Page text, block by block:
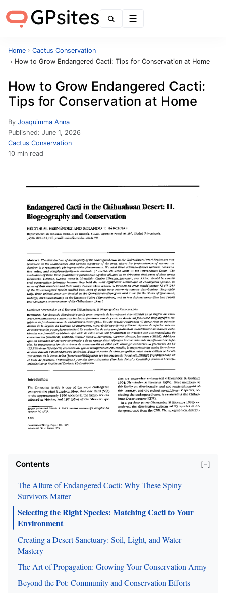
Home › Cactus Conservation
› How to Grow Endangered Cacti: Tips for Conservation at Home
How to Grow Endangered Cacti:
Tips for Conservation at Home
By Joaquimma Anna
Published: June 1, 2026
Cactus Conservation
10 min read
Contents [−]
The Allure of Endangered Cacti: Why These Spiny
Survivors Matter
Selecting the Right Species: Matching Cacti to Your
Environment
Creating a Desert Sanctuary: Soil, Light, and Water
Mastery
The Art of Propagation: Growing Your Conservation Army
Beyond the Pot: Community and Conservation Efforts